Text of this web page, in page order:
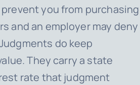
you from purchasing
and an employer may deny
do keep
They carry a state
rate that judgment